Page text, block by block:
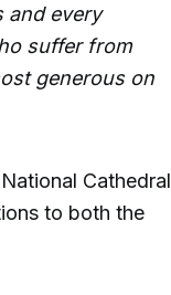
and every
suffer from
generous on
Cathedral
to both the